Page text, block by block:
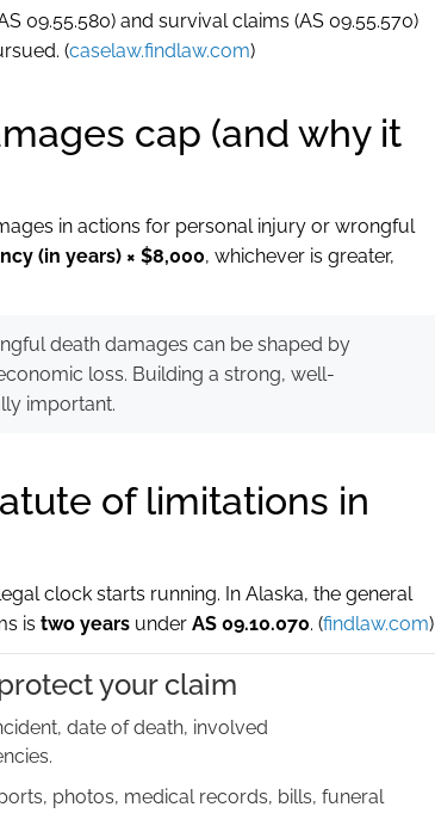
09.55.580) and survival claims (AS 09.55.570)
(caselaw.findlaw.com)
cap (and why it
in actions for personal injury or wrongful
(in years) × $8,000, whichever is greater,
death damages can be shaped by
loss. Building a strong, well-
important.
of limitations in
clock starts running. In Alaska, the general
is two years under AS 09.10.070. (findlaw.com)
your claim
date of death, involved
photos, medical records, bills, funeral